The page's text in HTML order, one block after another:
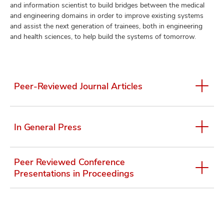
and information scientist to build bridges between the medical
and engineering domains in order to improve existing systems
and assist the next generation of trainees, both in engineering
and health sciences, to help build the systems of tomorrow.
Peer-Reviewed Journal Articles
In General Press
Peer Reviewed Conference
Presentations in Proceedings